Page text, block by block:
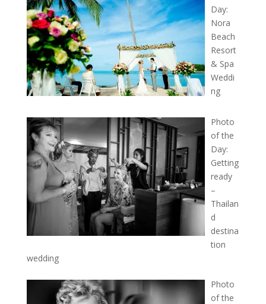
Day:
Nora
Beach
Resort
& Spa
Weddi
ng
Photo
of the
Day:
Getting
ready
–
Thailan
d
destina
tion
wedding
Photo
of the